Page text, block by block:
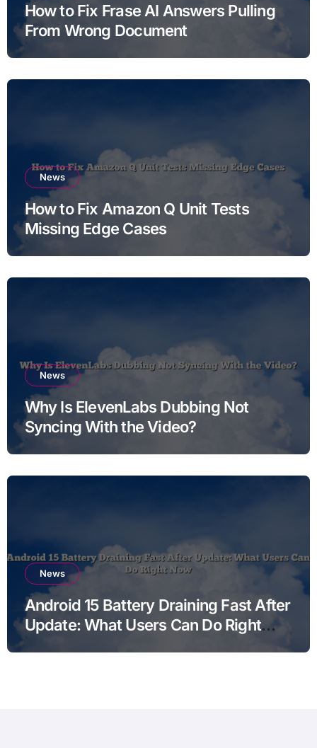
How to Fix Frase AI Answers Pulling
From Wrong Document
News
How to Fix Amazon Q Unit Tests
Missing Edge Cases
News
Why Is ElevenLabs Dubbing Not
Syncing With the Video?
News
Android 15 Battery Draining Fast After
Update: What Users Can Do Right